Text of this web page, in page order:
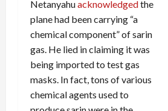
Netanyahuacknowledgedthe
plane had been carrying “a
chemical component” of sarin
gas. He lied in claiming it was
being imported to test gas
masks. In fact, tons of various
chemical agents used to